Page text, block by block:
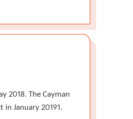
2018. The Cayman
January 20191.